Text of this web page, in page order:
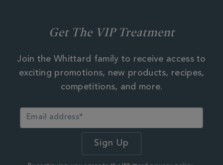
Get The VIP Treatment
Join the Whittard family to receive access to
exciting promotions, new products, recipes,
competitions, and more.